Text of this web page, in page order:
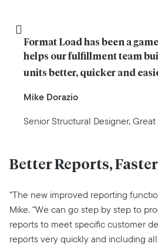
Format Load has been a
helps our fulfillment team
units better, quicker and
Mike Dorazio
Senior Structural Designer,
Better Reports, Faster
“The new improved reporting
Mike. “We can go step by step to
reports to meet specific customer
reports very quickly and including